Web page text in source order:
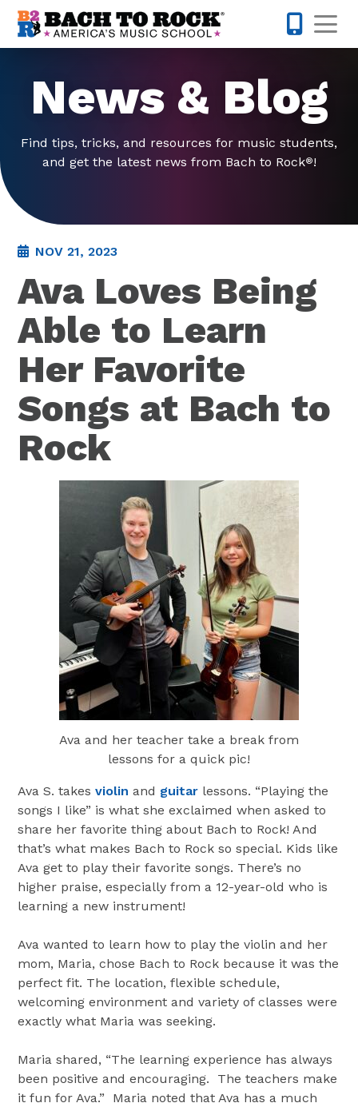
Skip to content
News & Blog
Find tips, tricks, and resources for music students,
and get the latest news from Bach to Rock®!
NOV 21, 2023
Ava Loves Being
Able to Learn
Her Favorite
Songs at Bach to
Rock
Ava and her teacher take a break from
lessons for a quick pic!
Ava S. takesviolin and guitar lessons. “Playing the
songs I like” is what she exclaimed when asked to
share her favorite thing about Bach to Rock! And
that’s what makes Bach to Rock so special. Kids like
Ava get to play their favorite songs. There’s no
higher praise, especially from a 12-year-old who is
learning a new instrument!
Ava wanted to learn how to play the violin and her
mom, Maria, chose Bach to Rock because it was the
perfect fit. The location, flexible schedule,
welcoming environment and variety of classes were
exactly what Maria was seeking.
Maria shared, “The learning experience has always
been positive and encouraging. The teachers make
it fun for Ava.” Maria noted that Ava has a much